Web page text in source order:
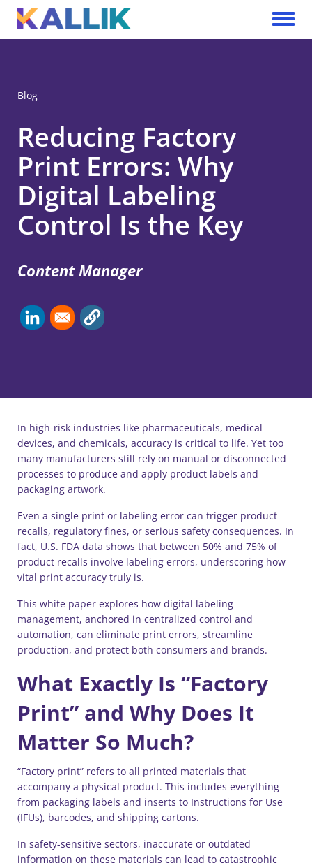
Skip to main content
Toggle
Blog
Reducing Factory
Print Errors: Why
Digital Labeling
Control Is the Key
Content Manager
In high-risk industries like pharmaceuticals, medical
devices, and chemicals, accuracy is critical to life. Yet too
many manufacturers still rely on manual or disconnected
processes to produce and apply product labels and
packaging artwork.
Even a single print or labeling error can trigger product
recalls, regulatory fines, or serious safety consequences. In
fact, U.S. FDA data shows that between 50% and 75% of
product recalls involve labeling errors, underscoring how
vital print accuracy truly is.
This white paper explores how digital labeling
management, anchored in centralized control and
automation, can eliminate print errors, streamline
production, and protect both consumers and brands.
What Exactly Is “Factory
Print” and Why Does It
Matter So Much?
“Factory print” refers to all printed materials that
accompany a physical product. This includes everything
from packaging labels and inserts to Instructions for Use
(IFUs), barcodes, and shipping cartons.
In safety-sensitive sectors, inaccurate or outdated
information on these materials can lead to catastrophic